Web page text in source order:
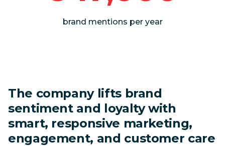
brand mentions per year
The company lifts brand
sentiment and loyalty with
smart, responsive marketing,
engagement, and customer care